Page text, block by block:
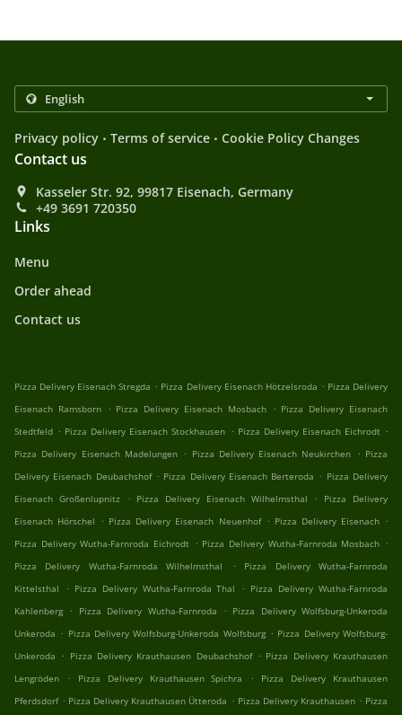
Privacy policy . Terms of service . Cookie Policy Changes
Contact us
Kasseler Str. 92, 99817 Eisenach, Germany
+49 3691 720350
Links
Menu
Order ahead
Contact us
Pizza Delivery Eisenach Stregda . Pizza Delivery Eisenach Hötzelsroda . Pizza Delivery
Eisenach Ramsborn . Pizza Delivery Eisenach Mosbach . Pizza Delivery Eisenach
Stedtfeld . Pizza Delivery Eisenach Stockhausen . Pizza Delivery Eisenach Eichrodt .
Pizza Delivery Eisenach Madelungen . Pizza Delivery Eisenach Neukirchen . Pizza
Delivery Eisenach Deubachshof . Pizza Delivery Eisenach Berteroda . Pizza Delivery
Eisenach Großenlupnitz
. Pizza Delivery Eisenach Wilhelmsthal .
Pizza Delivery
Eisenach Hörschel . Pizza Delivery Eisenach Neuenhof . Pizza Delivery Eisenach .
Pizza Delivery Wutha-Farnroda Eichrodt . Pizza Delivery Wutha-Farnroda Mosbach .
Pizza Delivery Wutha-Farnroda Wilhelmsthal
.
Pizza Delivery Wutha-Farnroda
Kittelsthal
. Pizza Delivery Wutha-Farnroda Thal . Pizza Delivery Wutha-Farnroda
Kahlenberg . Pizza Delivery Wutha-Farnroda . Pizza Delivery Wolfsburg-Unkeroda
Unkeroda . Pizza Delivery Wolfsburg-Unkeroda Wolfsburg . Pizza Delivery Wolfsburg-
Unkeroda . Pizza Delivery Krauthausen Deubachshof . Pizza Delivery Krauthausen
Lengröden
. Pizza Delivery Krauthausen Spichra .
Pizza Delivery Krauthausen
Pferdsdorf . Pizza Delivery Krauthausen Ütteroda . Pizza Delivery Krauthausen . Pizza